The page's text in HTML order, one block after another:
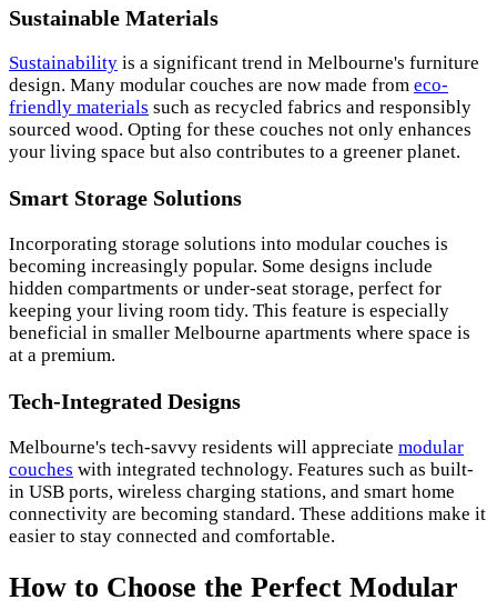
Sustainable Materials
Sustainability is a significant trend in Melbourne's furniture
design. Many modular couches are now made from eco-
friendly materials such as recycled fabrics and responsibly
sourced wood. Opting for these couches not only enhances
your living space but also contributes to a greener planet.
Smart Storage Solutions
Incorporating storage solutions into modular couches is
becoming increasingly popular. Some designs include
hidden compartments or under-seat storage, perfect for
keeping your living room tidy. This feature is especially
beneficial in smaller Melbourne apartments where space is
at a premium.
Tech-Integrated Designs
Melbourne's tech-savvy residents will appreciate modular
couches with integrated technology. Features such as built-
in USB ports, wireless charging stations, and smart home
connectivity are becoming standard. These additions make it
easier to stay connected and comfortable.
How to Choose the Perfect Modular